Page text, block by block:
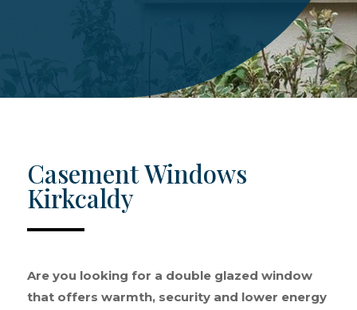
Casement Windows
Kirkcaldy
Are you looking for a double glazed window
that offers warmth, security and lower energy